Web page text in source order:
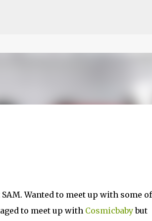
Wanted to meet up with some
to meet up with Cosmicbabybut